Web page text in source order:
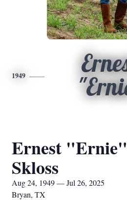
1949
Ernest
Skloss
Aug 24, 1949 — Jul 26, 2025
Bryan, TX